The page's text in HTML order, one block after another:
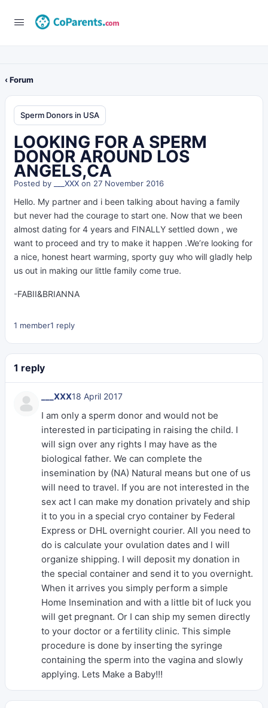
‹ Forum
Sperm Donors in USA
LOOKING FOR A SPERM
DONOR AROUND LOS
ANGELS,CA
Posted by ___XXX on 27 November 2016
Hello. My partner and i been talking about having a family
but never had the courage to start one. Now that we been
almost dating for 4 years and FINALLY settled down , we
want to proceed and try to make it happen .We’re looking for
a nice, honest heart warming, sporty guy who will gladly help
us out in making our little family come true.
-FABII&BRIANNA
1 member1 reply
1 reply
___XXX18 April 2017
I am only a sperm donor and would not be
interested in participating in raising the child. I
will sign over any rights I may have as the
biological father. We can complete the
insemination by (NA) Natural means but one of us
will need to travel. If you are not interested in the
sex act I can make my donation privately and ship
it to you in a special cryo container by Federal
Express or DHL overnight courier. All you need to
do is calculate your ovulation dates and l will
organize shipping. I will deposit my donation in
the special container and send it to you overnight.
When it arrives you simply perform a simple
Home Insemination and with a little bit of luck you
will get pregnant. Or I can ship my semen directly
to your doctor or a fertility clinic. This simple
procedure is done by inserting the syringe
containing the sperm into the vagina and slowly
applying. Lets Make a Baby!!!